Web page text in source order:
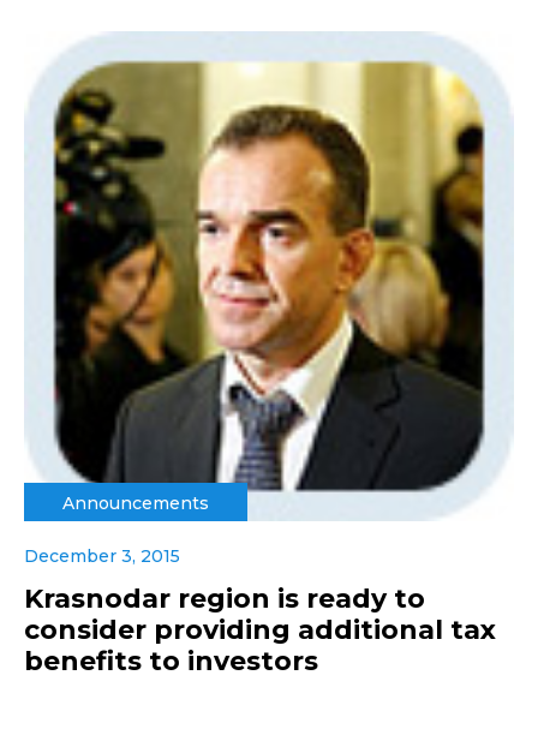
Announcements
December 3, 2015
Krasnodar region is ready to
consider providing additional tax
benefits to investors